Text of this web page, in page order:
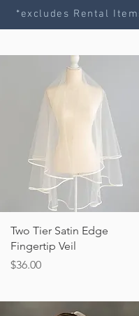
*excludes Rental
Quick View
Two Tier Satin Edge
Fingertip Veil
Price
$36.00